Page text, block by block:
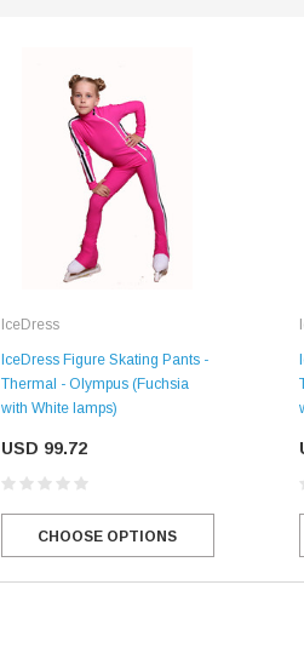
SALE
IceDress
IceDress Figure Skating Pants -
Thermal - Olympus (Fuchsia
with White lamps)
USD 99.72
CHOOSE OPTIONS